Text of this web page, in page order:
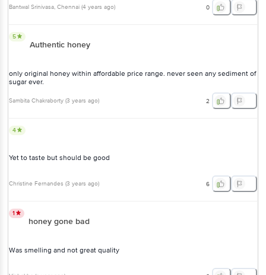
Bantwal Srinivasa, Chennai (4 years ago) 0
5
Authentic honey
only original honey within affordable price range. never seen any sediment of
sugar ever.
Sambita Chakraborty (3 years ago) 2
4
Yet to taste but should be good
Christine Fernandes (3 years ago) 6
1
honey gone bad
Was smelling and not great quality